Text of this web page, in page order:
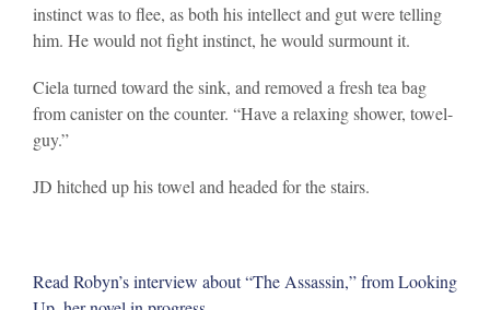
instinct was to flee, as both his intellect and gut were telling
him. He would not fight instinct, he would surmount it.
Ciela turned toward the sink, and removed a fresh tea bag
from canister on the counter. “Have a relaxing shower, towel-
guy.”
JD hitched up his towel and headed for the stairs.
Read Robyn’s interview about “The Assassin,” from Looking